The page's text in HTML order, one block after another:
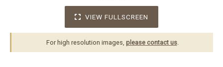
VIEW FULLSCREEN
For high resolution images, please contact us.